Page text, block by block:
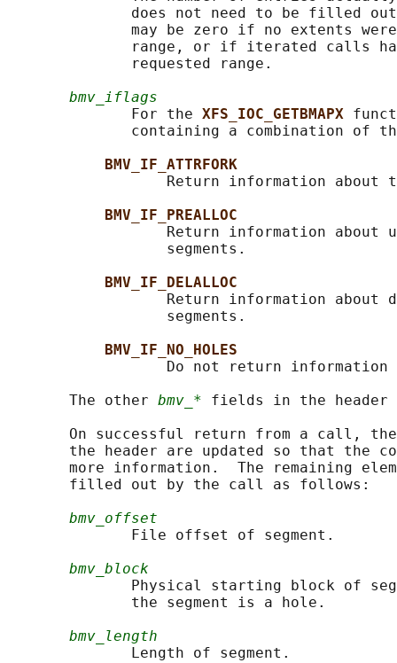
does not need to be filled
may be zero if no extents
range, or if iterated calls
              requested range.
bmv_iflags
              For the
XFS_IOC_GETBMAPX
containing a combination of
BMV_IF_ATTRFORK
Return information about
BMV_IF_PREALLOC
Return information about
                  segments.
BMV_IF_DELALLOC
Return information about
                  segments.
BMV_IF_NO_HOLES
Do not return information
       The other
bmv_* fields in the header
On successful return from a call,
the header are updated so that the
more information.  The remaining
       filled out by the call as follows:
bmv_offset
              File offset of segment.
bmv_block
Physical starting block of
              the segment is a hole.
bmv_length
              Length of segment.